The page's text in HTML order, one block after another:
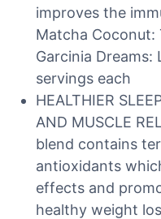
improves the
Matcha Coconut:
Garcinia Dreams:
servings each
HEALTHIER
AND MUSCLE
blend contains
antioxidants
effects and
healthy weight